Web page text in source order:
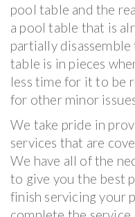
pool table and the
a pool table that is
partially
table is in pieces
less time for it to be
for other minor
We take pride in
services that are
We have all of the
to give you the best
finish servicing your